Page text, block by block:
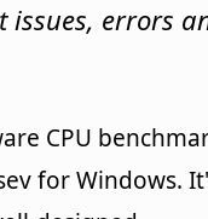
issues, errors
CPU
for Windows.